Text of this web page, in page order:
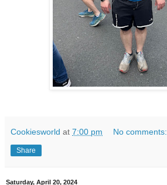
Cookiesworld at 7:00 pm No comments:
Share
Saturday, April 20, 2024